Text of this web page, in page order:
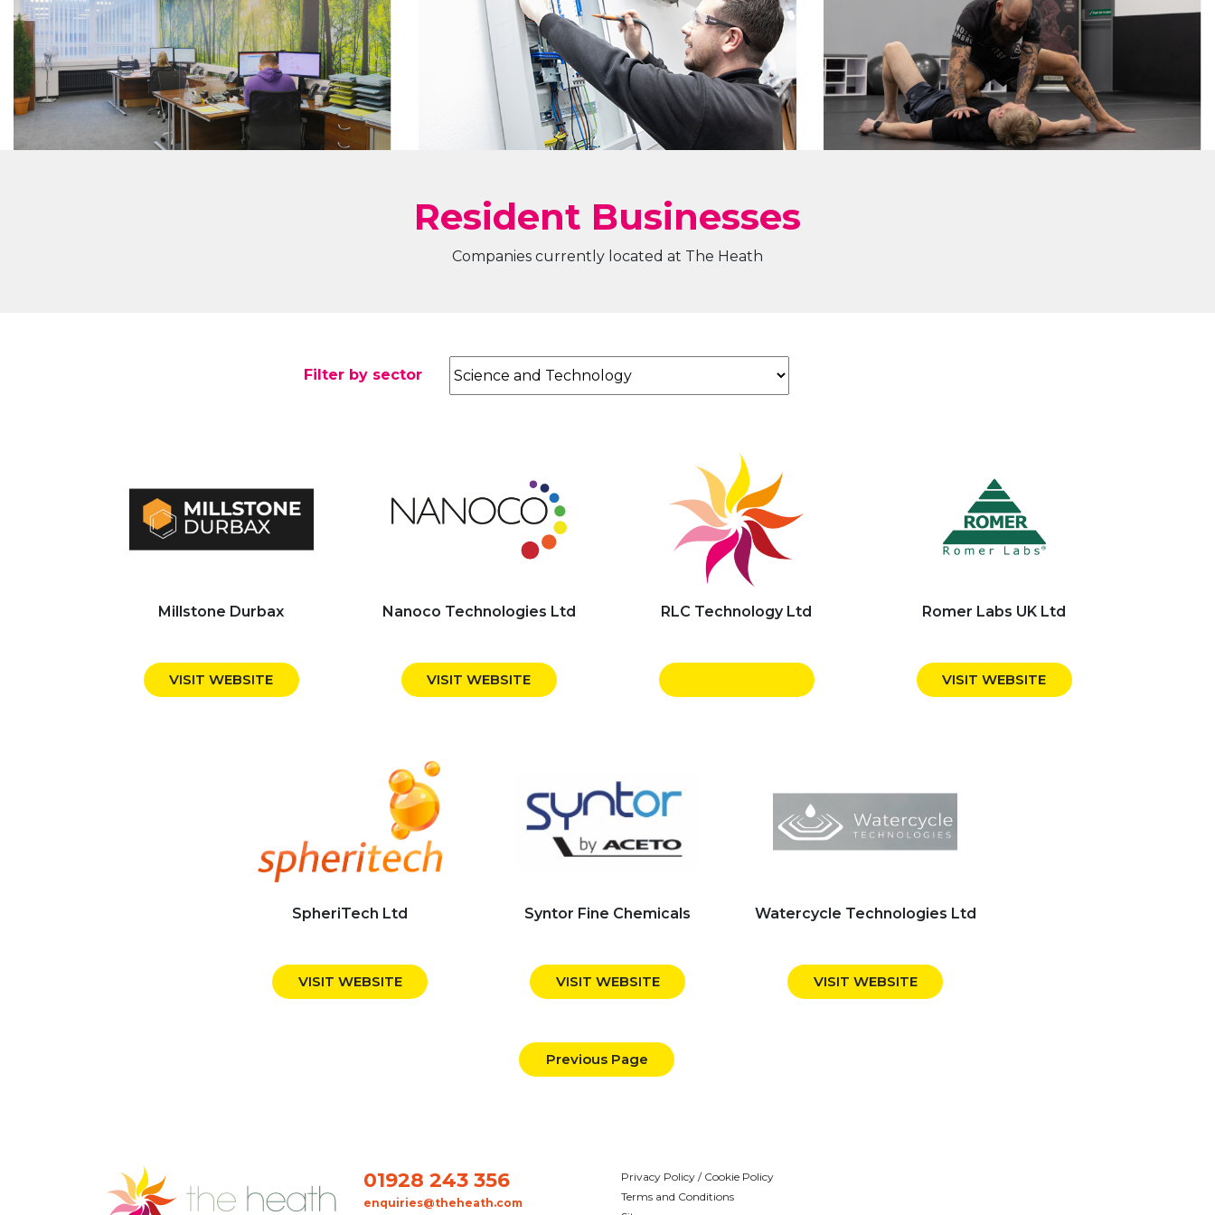
Resident Businesses
Companies currently located at The Heath
Filter by sector
Millstone Durbax
VISIT WEBSITE
Nanoco Technologies Ltd
VISIT WEBSITE
RLC Technology Ltd Romer Labs UK Ltd
VISIT WEBSITE
SpheriTech Ltd
VISIT WEBSITE
Syntor Fine Chemicals
VISIT WEBSITE
Watercycle Technologies Ltd
VISIT WEBSITE
Previous Page
01928 243 356
enquiries@theheath.com
Privacy Policy / Cookie Policy
Terms and Conditions